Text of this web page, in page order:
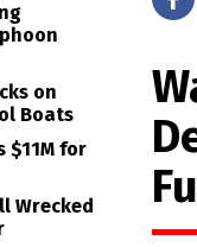
on
Boats
$11M for
Wrecked